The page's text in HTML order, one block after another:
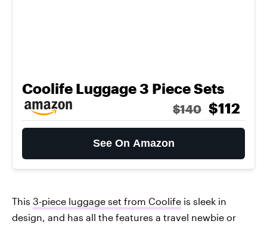
Coolife Luggage 3 Piece Sets
$140 $112
See On Amazon
This 3-piece luggage set from Coolife is sleek in
design, and has all the features a travel newbie or